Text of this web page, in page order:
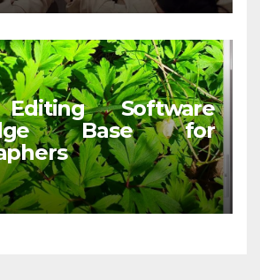
Software
Base for